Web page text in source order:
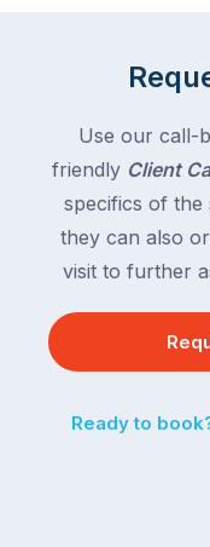
Use our call-
friendly Client
specifics of the
they can also
visit to further
Ready to